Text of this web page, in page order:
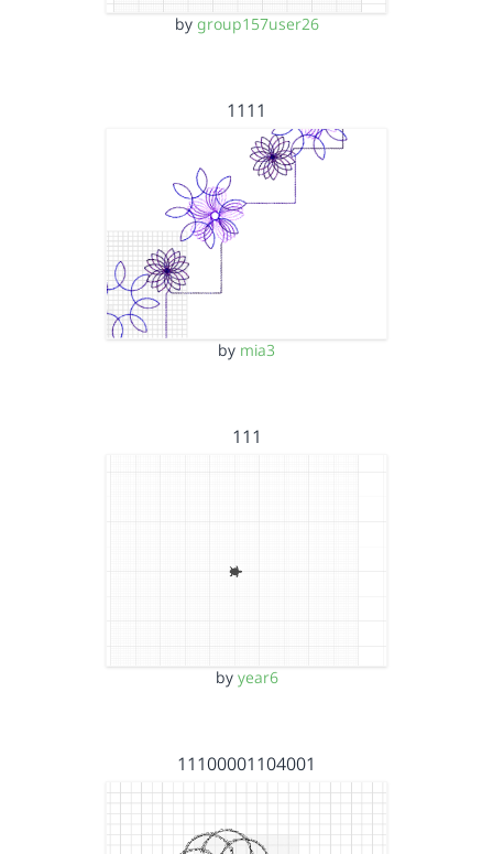
by group157user26
1111
by mia3
111
by year6
11100001104001